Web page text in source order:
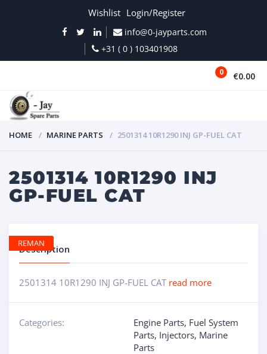
Wishlist Login/Register
info@0-jayparts.com
+31 ( 0 ) 103401908
0 €0.00
HOME MARINE PARTS 2501314 10R1290 INJ GP-FUEL CAT
2501314 10R1290 INJ
GP-FUEL CAT
Description
2501314 10R1290 INJ GP-FUEL CAT read more
Categories: Engine Parts, Fuel System
Parts, Injectors, Marine
Parts
REMAN